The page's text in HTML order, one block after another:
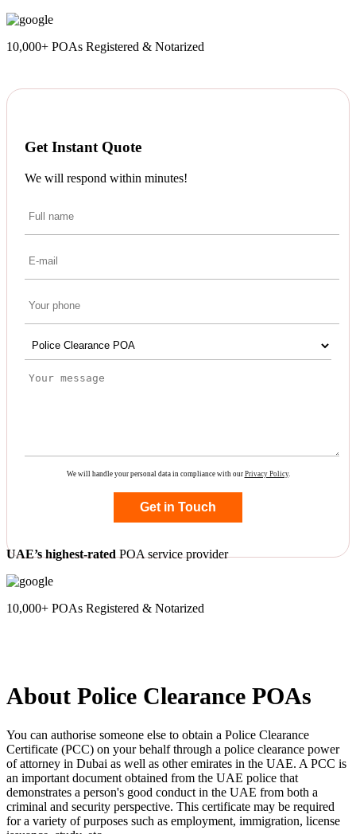
10,000+ POAs Registered & Notarized
Get Instant Quote
We will respond within minutes!
We will handle your personal data in compliance with our Privacy Policy.
Get in Touch
UAE’s highest-ratedPOA service provider
10,000+ POAs Registered & Notarized
About Police Clearance POAs
You can authorise someone else to obtain a Police Clearance
Certificate (PCC) on your behalf through a police clearance power
of attorney in Dubai as well as other emirates in the UAE. A PCC is
an important document obtained from the UAE police that
demonstrates a person's good conduct in the UAE from both a
criminal and security perspective. This certificate may be required
for a variety of purposes such as employment, immigration, license